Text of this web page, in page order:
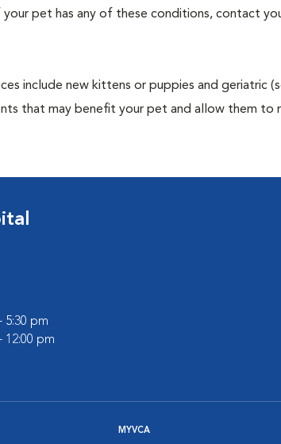
pet has any of these conditions, contact
include new kittens or puppies and geriatric
that may benefit your pet and allow them to
5:30 pm
12:00 pm
MYVCA